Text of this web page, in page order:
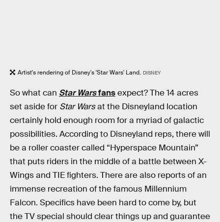
Artist's rendering of Disney's 'Star Wars' Land. DISNEY
So what can Star Warsfansexpect? The 14 acres
set aside for Star Warsat the Disneyland location
certainly hold enough room for a myriad of galactic
possibilities. According to Disneyland reps, there will
be a roller coaster called “Hyperspace Mountain”
that puts riders in the middle of a battle between X-
Wings and TIE fighters. There are also reports of an
immense recreation of the famous Millennium
Falcon. Specifics have been hard to come by, but
the TV special should clear things up and guarantee